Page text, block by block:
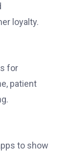
loyalty.
for
patient
to show